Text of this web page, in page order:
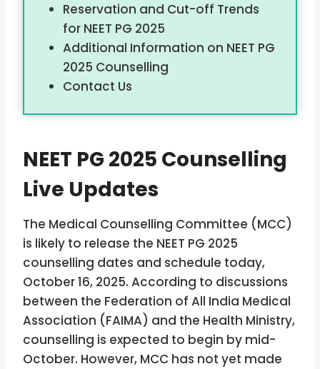
Reservation and Cut-off Trends
for NEET PG 2025
Additional Information on NEET PG
2025 Counselling
Contact Us
NEET PG 2025 Counselling
Live Updates
The Medical Counselling Committee (MCC)
is likely to release the NEET PG 2025
counselling dates and schedule today,
October 16, 2025. According to discussions
between the Federation of All India Medical
Association (FAIMA) and the Health Ministry,
counselling is expected to begin by mid-
October. However, MCC has not yet made